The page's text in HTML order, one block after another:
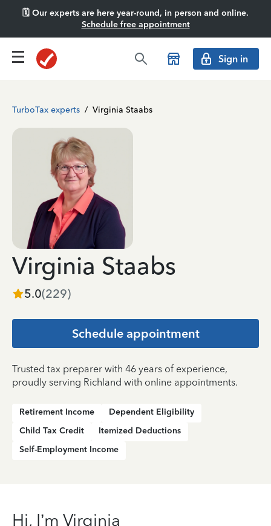
🗓️ Our experts are here year-round, in person and online.
Schedule free appointment
Sign in
TurboTax experts / Virginia Staabs
Virginia Staabs
5.0(229)
Schedule appointment
Trusted tax preparer with 46 years of experience,
proudly serving Richland with online appointments.
Retirement Income
Dependent Eligibility
Child Tax Credit
Itemized Deductions
Self-Employment Income
Hi, I’m Virginia